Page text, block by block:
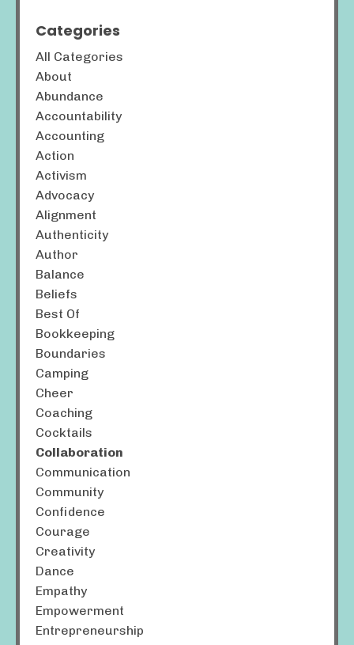
Categories
All Categories
About
Abundance
Accountability
Accounting
Action
Activism
Advocacy
Alignment
Authenticity
Author
Balance
Beliefs
Best Of
Bookkeeping
Boundaries
Camping
Cheer
Coaching
Cocktails
Collaboration
Communication
Community
Confidence
Courage
Creativity
Dance
Empathy
Empowerment
Entrepreneurship